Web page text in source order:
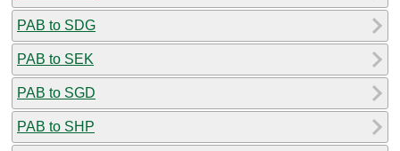
PAB to SDG
PAB to SEK
PAB to SGD
PAB to SHP